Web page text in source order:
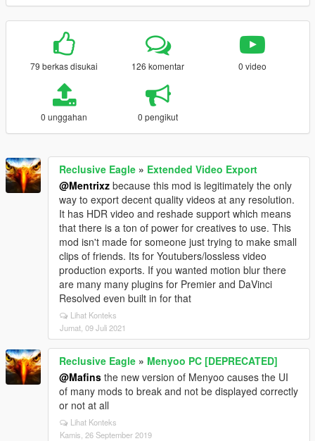
79 berkas disukai 126 komentar 0 video
0 unggahan 0 pengikut
Reclusive Eagle » Extended Video Export
@Mentrixz because this mod is legitimately the only
way to export decent quality videos at any resolution.
It has HDR video and reshade support which means
that there is a ton of power for creatives to use. This
mod isn't made for someone just trying to make small
clips of friends. Its for Youtubers/lossless video
production exports. If you wanted motion blur there
are many many plugins for Premier and DaVinci
Resolved even built in for that
Lihat Konteks
Jumat, 09 Juli 2021
Reclusive Eagle » Menyoo PC [DEPRECATED]
@Mafins the new version of Menyoo causes the UI
of many mods to break and not be displayed correctly
or not at all
Lihat Konteks
Kamis, 26 September 2019